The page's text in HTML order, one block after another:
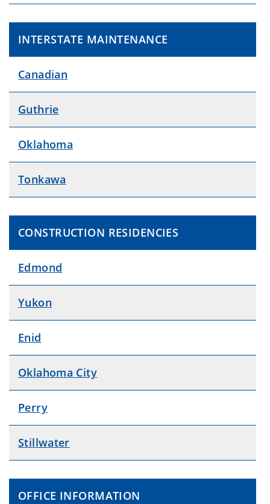
INTERSTATE MAINTENANCE
Canadian
Guthrie
Oklahoma
Tonkawa
CONSTRUCTION RESIDENCIES
Edmond
Yukon
Enid
Oklahoma City
Perry
Stillwater
OFFICE INFORMATION